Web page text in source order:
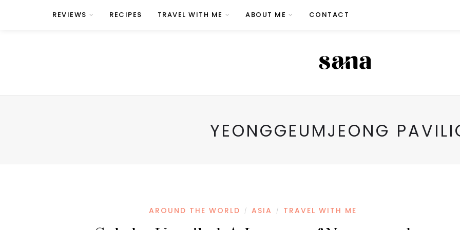
REVIEWS RECIPES TRAVEL WITH ME ABOUT ME CONTACT
YEONGGEUMJEONG
AROUND THE WORLD / ASIA / TRAVEL WITH ME